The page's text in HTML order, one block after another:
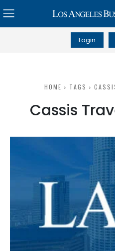
Login
HOME TAGS
Cassis